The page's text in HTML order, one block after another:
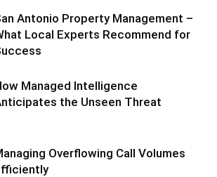
Antonio Property Management –
Local Experts Recommend for
Managed Intelligence
the Unseen Threat
Overflowing Call Volumes